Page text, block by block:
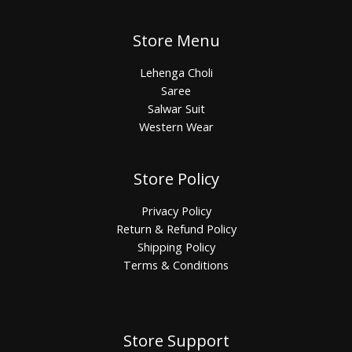
Store Menu
Lehenga Choli
Saree
Salwar Suit
Western Wear
Store Policy
Privacy Policy
Return & Refund Policy
Shipping Policy
Terms & Conditions
Store Support